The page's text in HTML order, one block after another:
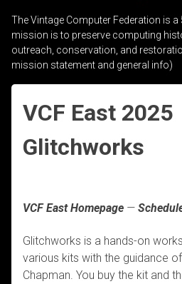
The Vintage Computer Federation is
mission is to preserve computing
outreach, conservation, and
mission statement and general info)
VCF East 2025
Glitchworks
VCF East Homepage —
Glitchworks is a hands-on
various kits with the guidance of
Chapman. You buy the kit and